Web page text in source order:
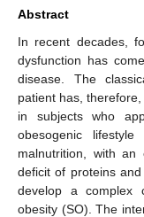
Abstract
In recent decades,
dysfunction has
disease. The
patient has,
in subjects who
obesogenic
malnutrition, with
deficit of proteins
develop a complex
obesity (SO). The